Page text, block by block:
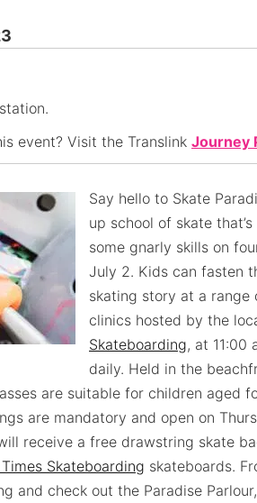
event? Visit the Translink Journey
Say hello to Skate
up school of skate
some gnarly skills on
July 2. Kids can fasten
skating story at a range
clinics hosted by the
Skateboarding, at 11:00
daily. Held in the
are suitable for children aged
are mandatory and open on
receive a free drawstring skate
Skateboarding skateboards.
and check out the Paradise